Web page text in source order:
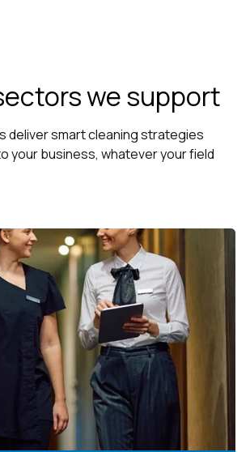
we support
deliver smart cleaning strategies
your business, whatever your field